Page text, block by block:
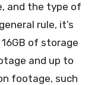
and the type of
rule, it’s
of storage
and up to
footage, such